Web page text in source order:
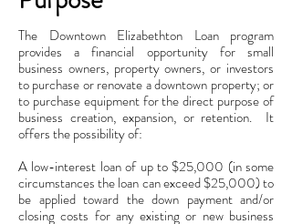
The Downtown Elizabethton Loan program
provides a financial opportunity for small
business owners, property owners, or investors
to purchase or renovate a downtown property; or
to purchase equipment for the direct purpose of
business creation, expansion, or retention. It
offers the possibility of:
A low-interest loan of up to $25,000 (in some
circumstances the loan can exceed $25,000) to
be applied toward the down payment and/or
closing costs for any existing or new business